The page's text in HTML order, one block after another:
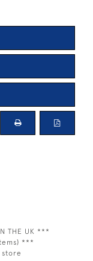
THE UK ***
***